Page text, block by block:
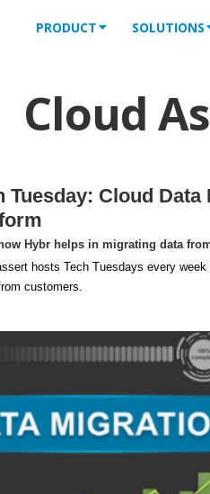
PRODUCT SOLUTIONS
Cloud
Tuesday: Cloud
Hybr helps in migrating data
hosts Tech Tuesdays every
customers.